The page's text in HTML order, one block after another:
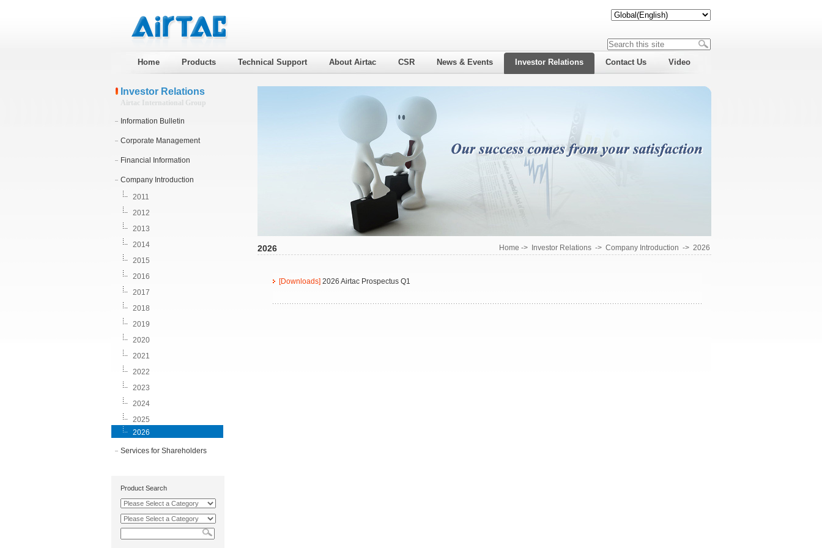
Home Products Technical Support About Airtac CSR News & Events Investor Relations Contact Us Video
Investor Relations
Airtac International Group
Information Bulletin
Corporate Management
Financial Information
Company Introduction
2011
2012
2013
2014
2015
2016
2017
2018
2019
2020
2021
2022
2023
2024
2025
2026
Services for Shareholders
Product Search
2026 Home -> Investor Relations-> Company Introduction -> 2026
[Downloads] 2026 Airtac Prospectus Q1